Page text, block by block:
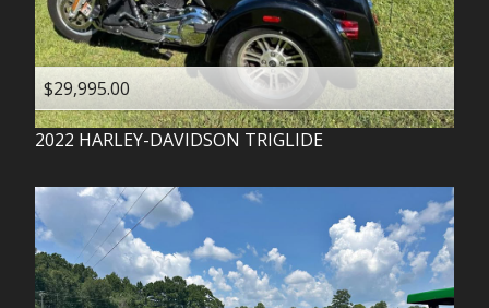
$29,995.00
2022 HARLEY-DAVIDSON TRIGLIDE